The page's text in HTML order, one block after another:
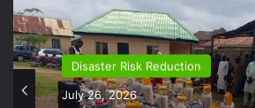
Disaster Risk Reduction
July 26, 2026